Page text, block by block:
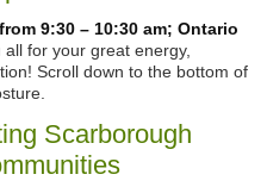
9:30 – 10:30 am; Ontario
for your great energy,
Scroll down to the bottom of
Scarborough